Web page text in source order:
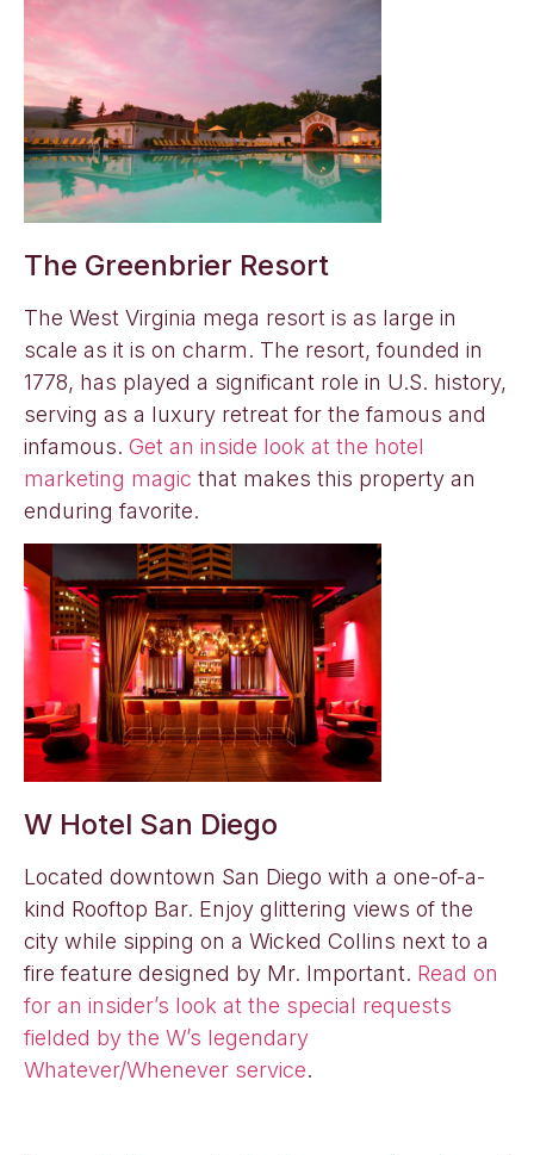
The Greenbrier Resort
The West Virginia mega resort is as large in
scale as it is on charm. The resort, founded in
1778, has played a significant role in U.S. history,
serving as a luxury retreat for the famous and
infamous. Get an inside look at the hotel
marketing magic that makes this property an
enduring favorite.
W Hotel San Diego
Located downtown San Diego with a one-of-a-
kind Rooftop Bar. Enjoy glittering views of the
city while sipping on a Wicked Collins next to a
fire feature designed by Mr. Important. Read on
for an insider’s look at the special requests
fielded by the W’s legendary
Whatever/Whenever service.